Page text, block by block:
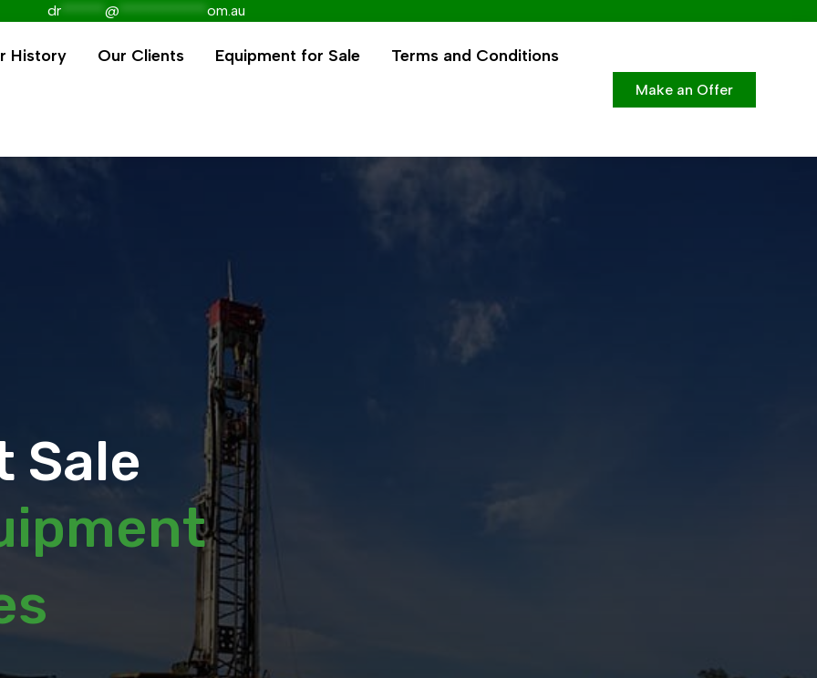
dr @ om.au
History Our Clients Equipment for Sale Terms and Conditions
Make an Offer
Sale